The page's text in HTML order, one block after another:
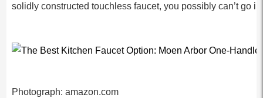
solidly constructed touchless faucet, you possibly can’t go
Photograph: amazon.com